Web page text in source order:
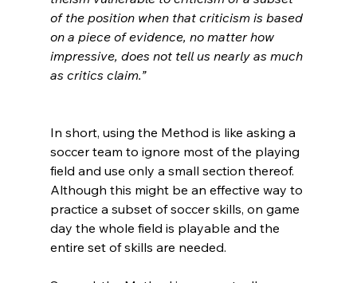
of the position when that criticism is based
on a piece of evidence, no matter how
impressive, does not tell us nearly as much
as critics claim.”
In short, using the Method is like asking a
soccer team to ignore most of the playing
field and use only a small section thereof.
Although this might be an effective way to
practice a subset of soccer skills, on game
day the whole field is playable and the
entire set of skills are needed.